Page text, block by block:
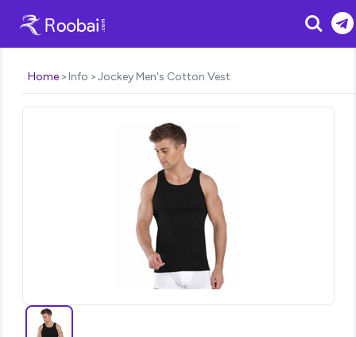
Search
Home Info Jockey Men's Cotton Vest